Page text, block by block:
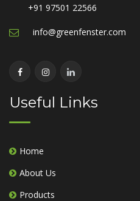
+91 97501 22566
info@greenfenster.com
Useful Links
Home
About Us
Products